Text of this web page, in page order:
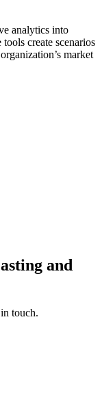
analytics into
create scenarios
market
and
touch.